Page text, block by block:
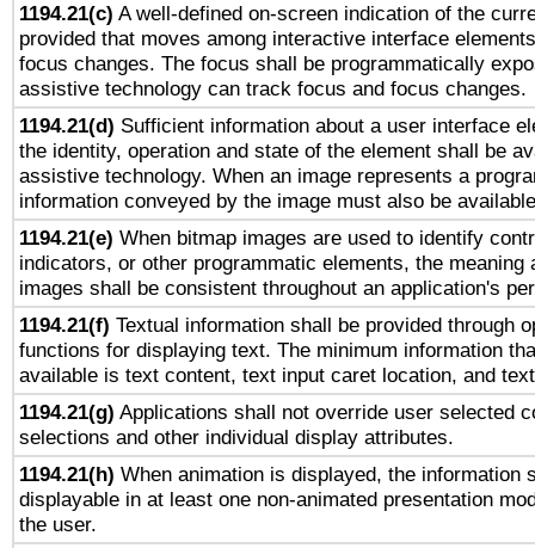
1194.21(c) A well-defined on-screen indication of the
provided that moves among interactive interface
focus changes. The focus shall be programmatically
assistive technology can track focus and focus changes.
1194.21(d) Sufficient information about a user interface
the identity, operation and state of the element shall be
assistive technology. When an image represents a
information conveyed by the image must also be
1194.21(e) When bitmap images are used to identify
indicators, or other programmatic elements, the meaning
images shall be consistent throughout an application's
1194.21(f) Textual information shall be provided through
functions for displaying text. The minimum information
available is text content, text input caret location, and
1194.21(g) Applications shall not override user selected
selections and other individual display attributes.
1194.21(h) When animation is displayed, the information
displayable in at least one non-animated presentation
the user.